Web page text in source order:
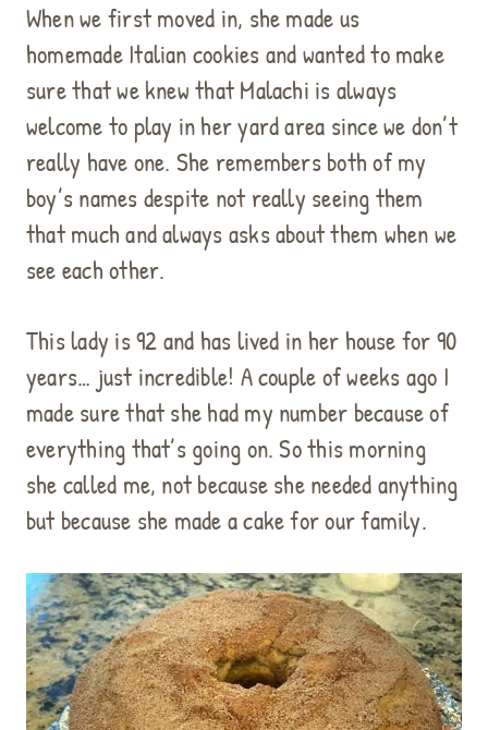
When we first moved in, she made us
homemade Italian cookies and wanted to make
sure that we knew that Malachi is always
welcome to play in her yard area since we don’t
really have one. She remembers both of my
boy’s names despite not really seeing them
that much and always asks about them when we
see each other.
This lady is 92 and has lived in her house for 90
years… just incredible! A couple of weeks ago I
made sure that she had my number because of
everything that’s going on. So this morning
she called me, not because she needed anything
but because she made a cake for our family.